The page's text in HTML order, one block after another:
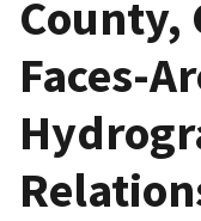
County,
Faces-